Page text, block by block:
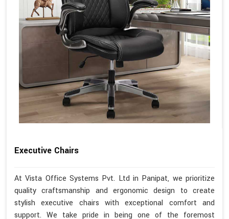
Executive Chairs
At Vista Office Systems Pvt. Ltd in Panipat, we prioritize
quality craftsmanship and ergonomic design to create
stylish executive chairs with exceptional comfort and
support. We take pride in being one of the foremost